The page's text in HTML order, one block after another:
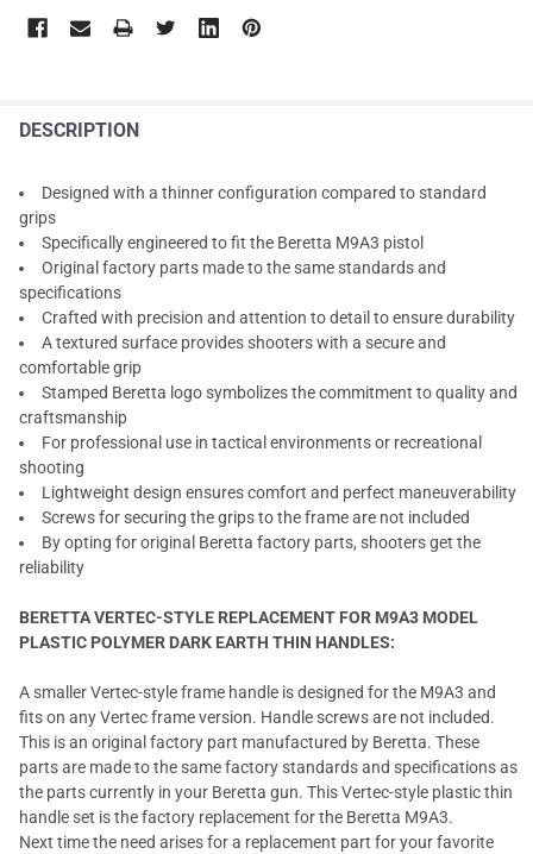
DESCRIPTION
Designed with a thinner configuration compared to standard
grips
Specifically engineered to fit the Beretta M9A3 pistol
Original factory parts made to the same standards and
specifications
Crafted with precision and attention to detail to ensure durability
A textured surface provides shooters with a secure and
comfortable grip
Stamped Beretta logo symbolizes the commitment to quality and
craftsmanship
For professional use in tactical environments or recreational
shooting
Lightweight design ensures comfort and perfect maneuverability
Screws for securing the grips to the frame are not included
By opting for original Beretta factory parts, shooters get the
reliability
BERETTA VERTEC-STYLE REPLACEMENT FOR M9A3 MODEL
PLASTIC POLYMER DARK EARTH THIN HANDLES:
A smaller Vertec-style frame handle is designed for the M9A3 and
fits on any Vertec frame version. Handle screws are not included.
This is an original factory part manufactured by Beretta. These
parts are made to the same factory standards and specifications as
the parts currently in your Beretta gun. This Vertec-style plastic thin
handle set is the factory replacement for the Beretta M9A3.
Next time the need arises for a replacement part for your favorite